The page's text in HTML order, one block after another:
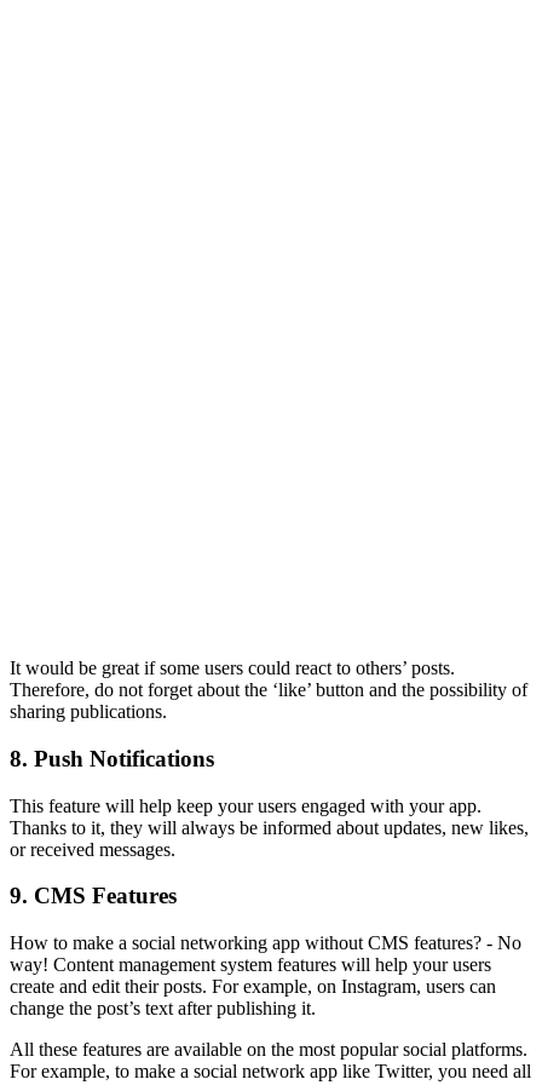
It would be great if some users could react to others’ posts.
Therefore, do not forget about the ‘like’ button and the possibility of
sharing publications.
8. Push Notifications
This feature will help keep your users engaged with your app.
Thanks to it, they will always be informed about updates, new likes,
or received messages.
9. CMS Features
How to make a social networking app without CMS features? - No
way! Content management system features will help your users
create and edit their posts. For example, on Instagram, users can
change the post’s text after publishing it.
All these features are available on the most popular social platforms.
For example, to make a social network app like Twitter, you need all